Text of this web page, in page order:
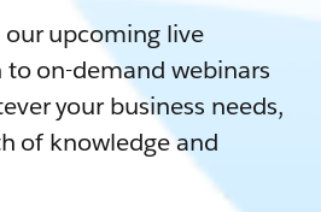
upcoming live
on-demand webinars
your business needs,
of knowledge and